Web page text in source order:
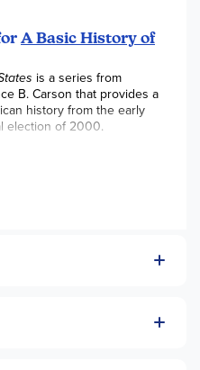
A Basic History of
is a series from
B. Carson that provides a
history from the early
election of 2000.
through the
of the colonies, and
great freedoms that were